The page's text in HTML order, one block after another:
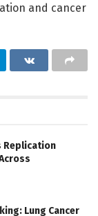
and cancer
Replication
Lung Cancer